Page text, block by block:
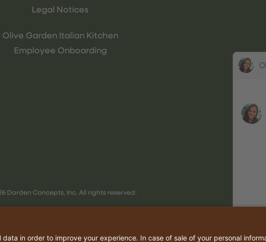
Legal Notices
Olive Garden Italian Kitchen
Employee Onboarding
Darden Concepts, Inc. All rights reserved.